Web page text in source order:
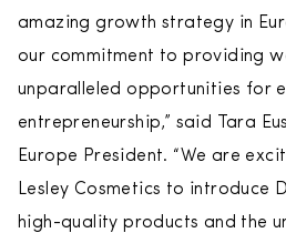
amazing growth strategy in
our commitment to providing
unparalleled opportunities for
entrepreneurship,” said Tara
Europe President. “We are
Lesley Cosmetics to introduce
high-quality products and the